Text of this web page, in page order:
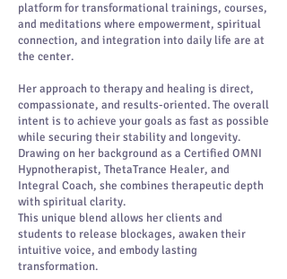
platform for transformational trainings, courses,
and meditations where empowerment, spiritual
connection, and integration into daily life are at
the center.
Her approach to therapy and healing is direct,
compassionate, and results-oriented. The overall
intent is to achieve your goals as fast as possible
while securing their stability and longevity.
Drawing on her background as a Certified OMNI
Hypnotherapist, ThetaTrance Healer, and
Integral Coach, she combines therapeutic depth
with spiritual clarity.
This unique blend allows her clients and
students to release blockages, awaken their
intuitive voice, and embody lasting
transformation.